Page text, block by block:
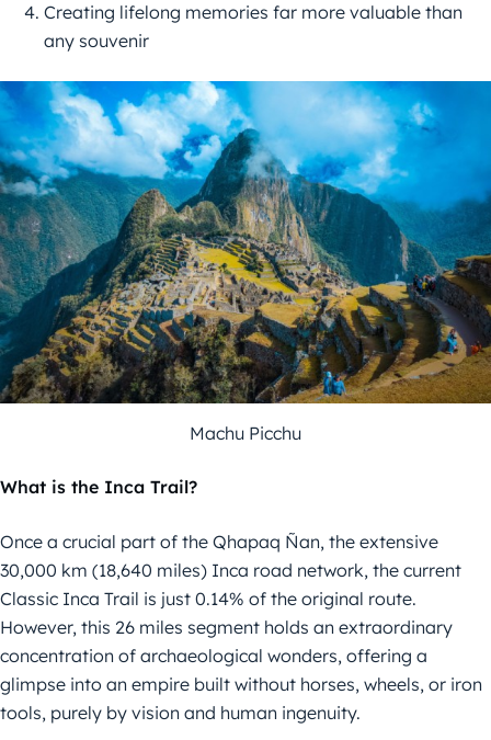
Creating lifelong memories far more valuable than
any souvenir
Machu Picchu
What is the Inca Trail?
Once a crucial part of the Qhapaq Ñan, the extensive
30,000 km (18,640 miles) Inca road network, the current
Classic Inca Trail is just 0.14% of the original route.
However, this 26 miles segment holds an extraordinary
concentration of archaeological wonders, offering a
glimpse into an empire built without horses, wheels, or iron
tools, purely by vision and human ingenuity.